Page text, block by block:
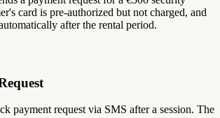
card is pre-authorized but not charged, and
after the rental period.
payment request via SMS after a session. The